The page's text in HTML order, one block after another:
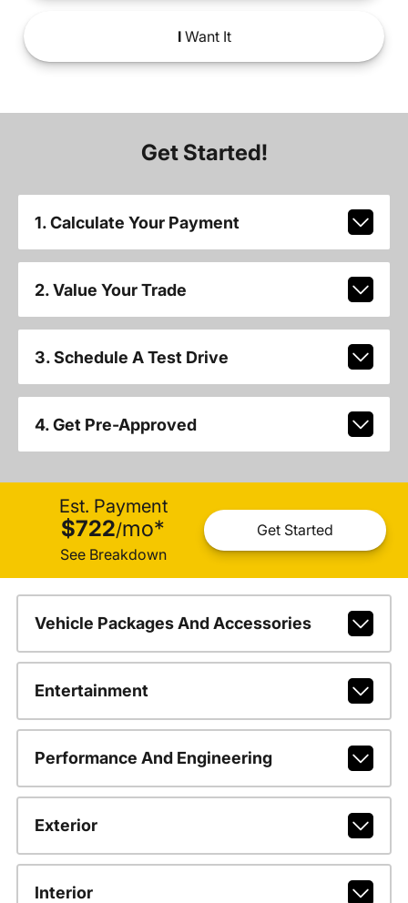
IWant It
Get Started!
1. Calculate Your Payment
2. Value Your Trade
3. Schedule A Test Drive
4. Get Pre-Approved
Est. Payment
$722/mo*
See Breakdown
Get Started
Vehicle Packages And Accessories
Entertainment
Performance And Engineering
Exterior
Interior